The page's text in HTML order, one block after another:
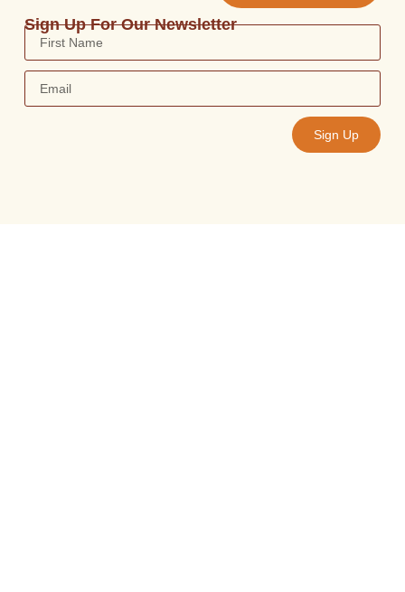
Sign Up For Our Newsletter
Sign Up